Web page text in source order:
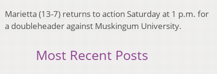
Marietta (13-7) returns to action Saturday at 1 p.m. for
a doubleheader against Muskingum University.
Most Recent Posts